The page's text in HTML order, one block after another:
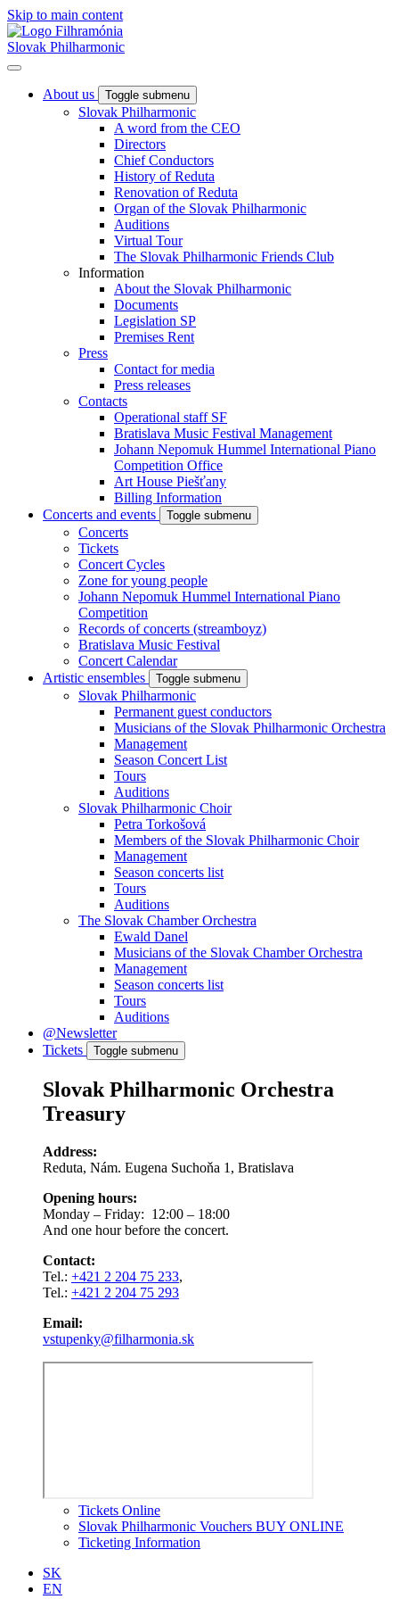
Skip to main content
Slovak Philharmonic
About us Toggle submenu
Slovak Philharmonic
A word from the CEO
Directors
Chief Conductors
History of Reduta
Renovation of Reduta
Organ of the Slovak Philharmonic
Auditions
Virtual Tour
The Slovak Philharmonic Friends Club
Information
About the Slovak Philharmonic
Documents
Legislation SP
Premises Rent
Press
Contact for media
Press releases
Contacts
Operational staff SF
Bratislava Music Festival Management
Johann Nepomuk Hummel International Piano
Competition Office
Art House Piešťany
Billing Information
Concerts and events
Toggle submenu
Concerts
Tickets
Concert Cycles
Zone for young people
Johann Nepomuk Hummel International Piano
Competition
Records of concerts (streamboyz)
Bratislava Music Festival
Concert Calendar
Artistic ensembles
Toggle submenu
Slovak Philharmonic
Permanent guest conductors
Musicians of the Slovak Philharmonic Orchestra
Management
Season Concert List
Tours
Auditions
Slovak Philharmonic Choir
Petra Torkošová
Members of the Slovak Philharmonic Choir
Management
Season concerts list
Tours
Auditions
The Slovak Chamber Orchestra
Ewald Danel
Musicians of the Slovak Chamber Orchestra
Management
Season concerts list
Tours
Auditions
@Newsletter
Tickets
Toggle submenu
Slovak Philharmonic Orchestra
Treasury
Address:
Reduta, Nám. Eugena Suchoňa 1, Bratislava
Opening hours:
Monday – Friday: 12:00 – 18:00
And one hour before the concert.
Contact:
Tel.: +421 2 204 75 233,
Tel.: +421 2 204 75 293
Email:
vstupenky@filharmonia.sk
Tickets Online
Slovak Philharmonic Vouchers BUY ONLINE
Ticketing Information
SK
EN